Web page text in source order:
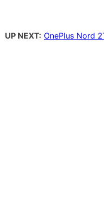
UP NEXT: OnePlus Nord